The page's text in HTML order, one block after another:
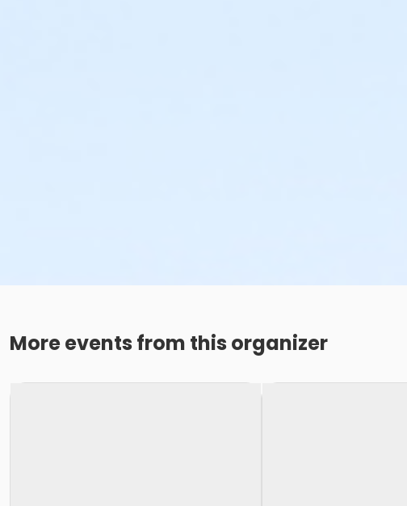
More events from this organizer